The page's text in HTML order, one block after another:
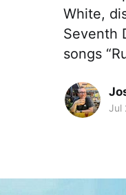
White,
Seventh
songs
Jul